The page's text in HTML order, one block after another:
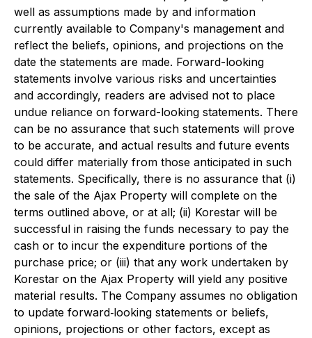
well as assumptions made by and information
currently available to Company's management and
reflect the beliefs, opinions, and projections on the
date the statements are made. Forward-looking
statements involve various risks and uncertainties
and accordingly, readers are advised not to place
undue reliance on forward-looking statements. There
can be no assurance that such statements will prove
to be accurate, and actual results and future events
could differ materially from those anticipated in such
statements. Specifically, there is no assurance that (i)
the sale of the Ajax Property will complete on the
terms outlined above, or at all; (ii) Korestar will be
successful in raising the funds necessary to pay the
cash or to incur the expenditure portions of the
purchase price; or (iii) that any work undertaken by
Korestar on the Ajax Property will yield any positive
material results. The Company assumes no obligation
to update forward‐looking statements or beliefs,
opinions, projections or other factors, except as